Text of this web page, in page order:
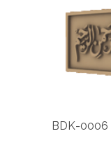
BDK-0006